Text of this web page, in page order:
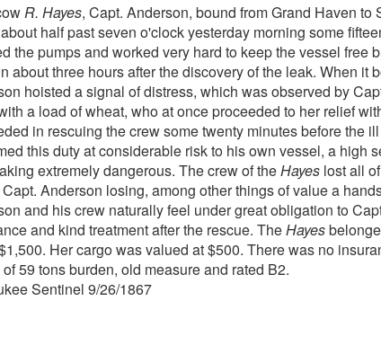
R. Hayes, Capt. Anderson, bound from Grand Haven
half past seven o'clock yesterday morning some
the pumps and worked very hard to keep the vessel free
about three hours after the discovery of the leak. When it
hoisted a signal of distress, which was observed by
a load of wheat, who at once proceeded to her relief
in rescuing the crew some twenty minutes before the
this duty at considerable risk to his own vessel, a high
extremely dangerous. The crew of theHayes lost all
Anderson losing, among other things of value a
and his crew naturally feel under great obligation to
and kind treatment after the rescue. TheHayes
Her cargo was valued at $500. There was no
59 tons burden, old measure and rated B2.
Sentinel 9/26/1867